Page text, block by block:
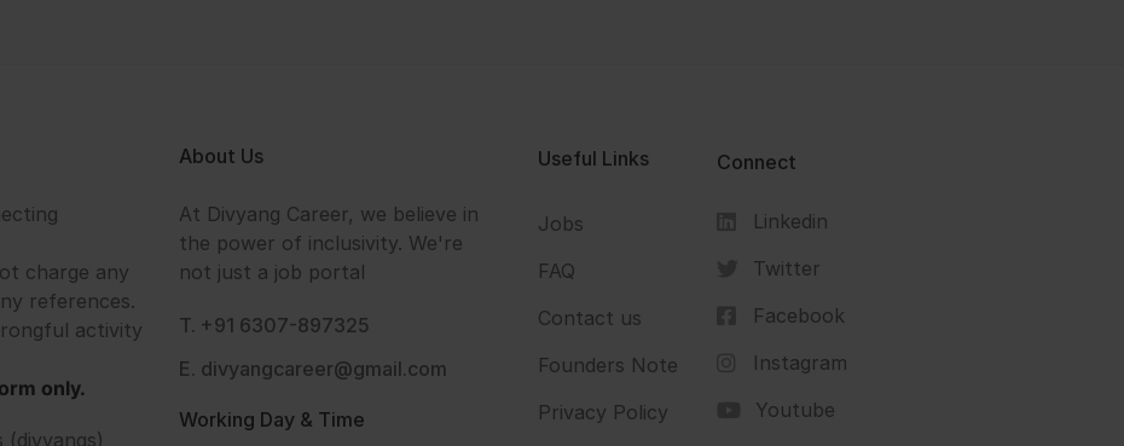
charge any
references.
activity
only.
About Us
At Divyang Career, we believe in
the power of inclusivity. We're
not just a job portal
T. +91 6307-897325
E. divyangcareer@gmail.com
Working Day & Time
Useful Links
Jobs
FAQ
Contact us
Founders Note
Privacy Policy
Connect
Linkedin
Twitter
Facebook
Instagram
Youtube